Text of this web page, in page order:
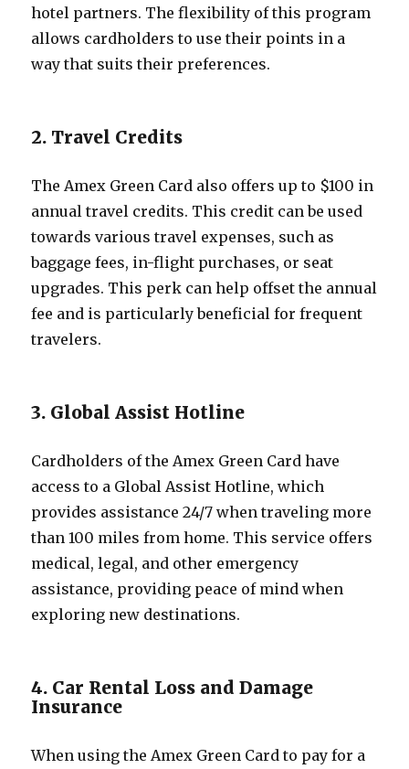
hotel partners. The flexibility of this program
allows cardholders to use their points in a
way that suits their preferences.
2. Travel Credits
The Amex Green Card also offers up to $100 in
annual travel credits. This credit can be used
towards various travel expenses, such as
baggage fees, in-flight purchases, or seat
upgrades. This perk can help offset the annual
fee and is particularly beneficial for frequent
travelers.
3. Global Assist Hotline
Cardholders of the Amex Green Card have
access to a Global Assist Hotline, which
provides assistance 24/7 when traveling more
than 100 miles from home. This service offers
medical, legal, and other emergency
assistance, providing peace of mind when
exploring new destinations.
4. Car Rental Loss and Damage
Insurance
When using the Amex Green Card to pay for a